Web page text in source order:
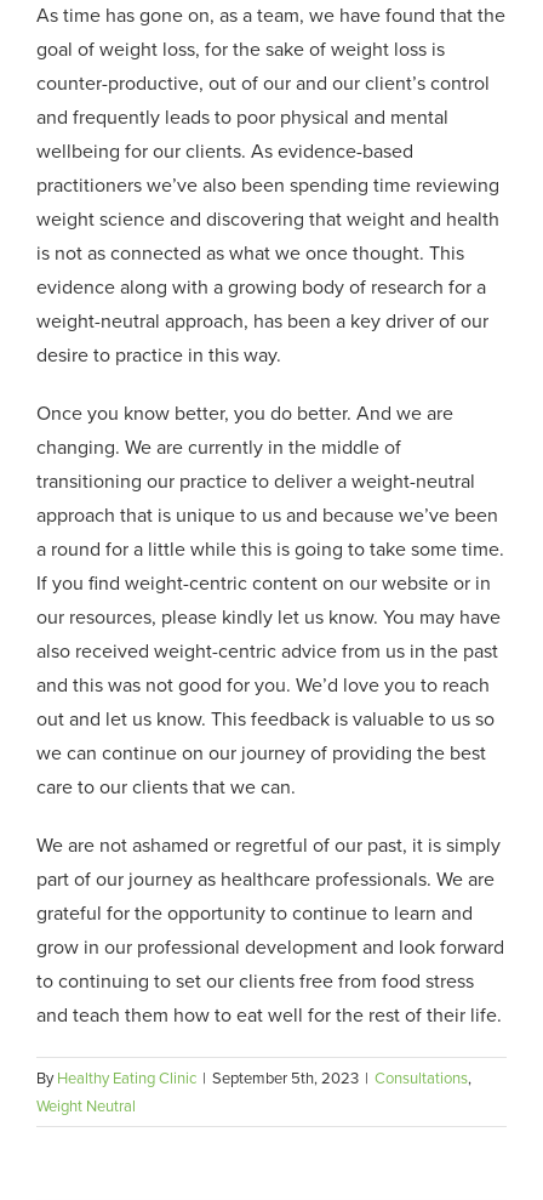
As time has gone on, as a team, we have found that the
goal of weight loss, for the sake of weight loss is
counter-productive, out of our and our client’s control
and frequently leads to poor physical and mental
wellbeing for our clients. As evidence-based
practitioners we’ve also been spending time reviewing
weight science and discovering that weight and health
is not as connected as what we once thought. This
evidence along with a growing body of research for a
weight-neutral approach, has been a key driver of our
desire to practice in this way.
Once you know better, you do better. And we are
changing. We are currently in the middle of
transitioning our practice to deliver a weight-neutral
approach that is unique to us and because we’ve been
a round for a little while this is going to take some time.
If you find weight-centric content on our website or in
our resources, please kindly let us know. You may have
also received weight-centric advice from us in the past
and this was not good for you. We’d love you to reach
out and let us know. This feedback is valuable to us so
we can continue on our journey of providing the best
care to our clients that we can.
We are not ashamed or regretful of our past, it is simply
part of our journey as healthcare professionals. We are
grateful for the opportunity to continue to learn and
grow in our professional development and look forward
to continuing to set our clients free from food stress
and teach them how to eat well for the rest of their life.
ByHealthy Eating Clinic | September 5th, 2023 | Consultations,
Weight Neutral